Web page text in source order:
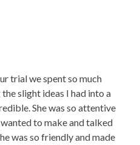
trial we spent so much
slight ideas I had into a
She was so attentive
to make and talked
was so friendly and made